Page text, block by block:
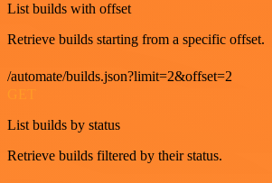
List builds with offset
Retrieve builds starting from a specific offset.
/automate/builds.json?limit=2&offset=2
List builds by status
Retrieve builds filtered by their status.